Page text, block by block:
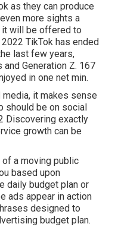
as they can produce
more sights a
it will be offered to
TikTok has ended
last few years,
Generation Z. 167
in one net min.
it makes sense
should be on social
Discovering exactly
growth can be
a moving public
based upon
daily budget plan or
ads appear in action
designed to
budget plan.